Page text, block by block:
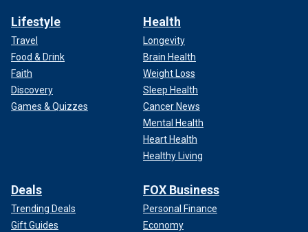
Lifestyle
Travel
Food & Drink
Faith
Discovery
Games & Quizzes
Health
Longevity
Brain Health
Weight Loss
Sleep Health
Cancer News
Mental Health
Heart Health
Healthy Living
Deals
Trending Deals
Gift Guides
FOX Business
Personal Finance
Economy